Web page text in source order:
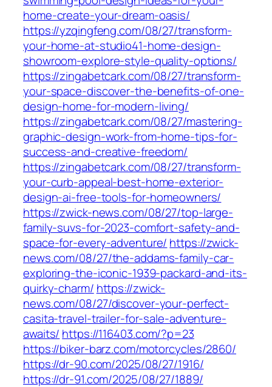
home-create-your-dream-oasis/
https://yzqingfeng.com/08/27/transform-
your-home-at-studio41-home-design-
showroom-explore-style-quality-options/
https://zingabetcark.com/08/27/transform-
your-space-discover-the-benefits-of-one-
design-home-for-modern-living/
https://zingabetcark.com/08/27/mastering-
graphic-design-work-from-home-tips-for-
success-and-creative-freedom/
https://zingabetcark.com/08/27/transform-
your-curb-appeal-best-home-exterior-
design-ai-free-tools-for-homeowners/
https://zwick-news.com/08/27/top-large-
family-suvs-for-2023-comfort-safety-and-
space-for-every-adventure/ https://zwick-
news.com/08/27/the-addams-family-car-
exploring-the-iconic-1939-packard-and-its-
quirky-charm/ https://zwick-
news.com/08/27/discover-your-perfect-
casita-travel-trailer-for-sale-adventure-
awaits/ https://116403.com/?p=23
https://biker-barz.com/motorcycles/2860/
https://dr-90.com/2025/08/27/1916/
https://dr-91.com/2025/08/27/1889/